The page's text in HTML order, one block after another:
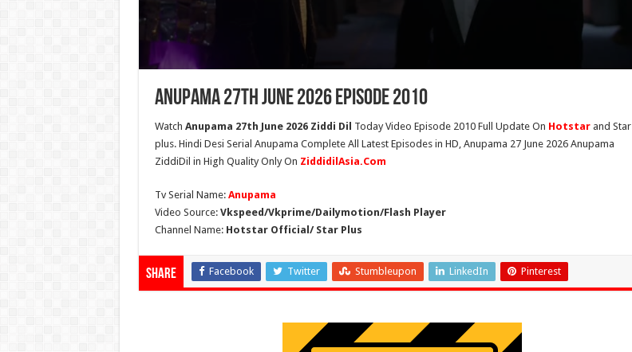
Anupama 27th June 2026 Episode 2010
Watch Anupama 27th June 2026 Ziddi Dil Today Video Episode 2010 Full Update On Hotstar and Star
plus. Hindi Desi Serial Anupama Complete All Latest Episodes in HD, Anupama 27 June 2026 Anupama
ZiddiDil in High Quality Only On ZiddidilAsia.Com
Tv Serial Name: Anupama
Video Source: Vkspeed/Vkprime/Dailymotion/Flash Player
Channel Name: Hotstar Official/ Star Plus
Share Facebook Twitter Stumbleupon LinkedIn Pinterest